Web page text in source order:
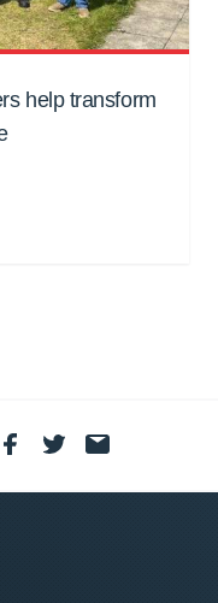
help transform